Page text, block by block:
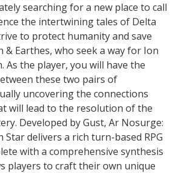
searching for a new place to call
the intertwining tales of Delta
to protect humanity and save
& Earthes, who seek a way for Ion
As the player, you will have the
these two pairs of
uncovering the connections
will lead to the resolution of the
Developed by Gust, Ar Nosurge:
Star delivers a rich turn-based RPG
with a comprehensive synthesis
players to craft their own unique